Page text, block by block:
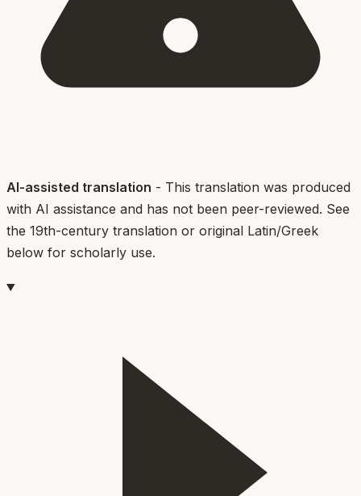
AI-assisted translation - This translation was produced
with AI assistance and has not been peer-reviewed. See
the 19th-century translation or original Latin/Greek
below for scholarly use.